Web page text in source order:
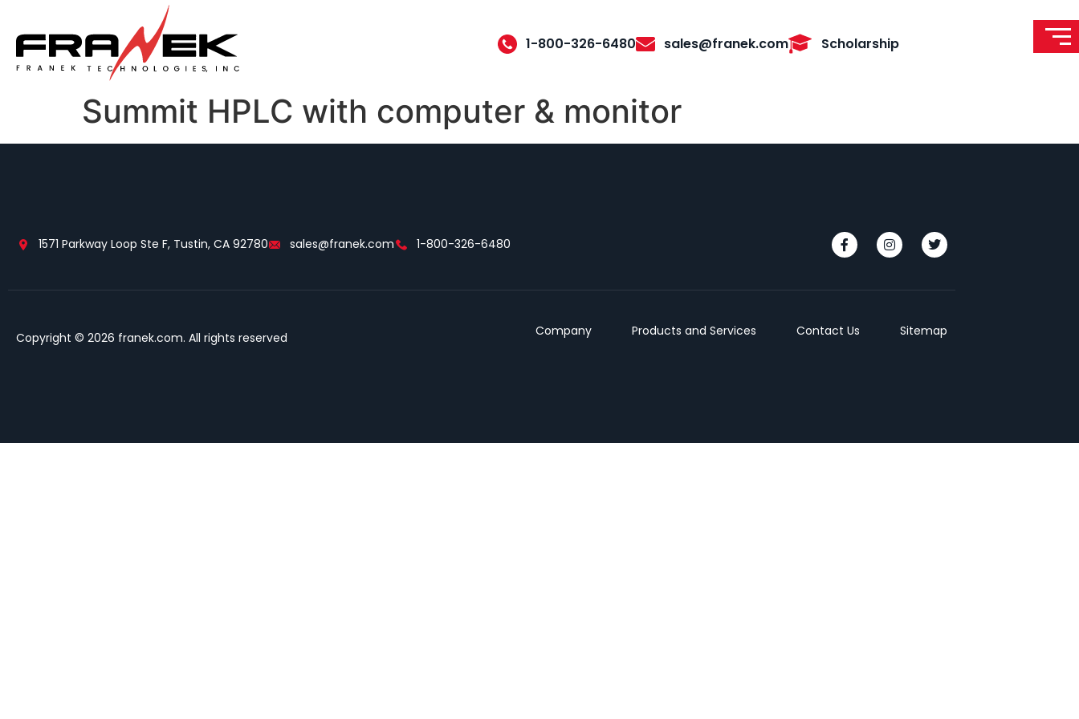
1-800-326-6480 sales@franek.com Scholarship
Summit HPLC with computer & monitor
1571 Parkway Loop Ste F, Tustin, CA 92780 sales@franek.com 1-800-326-6480
Copyright © 2026 franek.com. All rights reserved Company Products and Services Contact Us Sitemap